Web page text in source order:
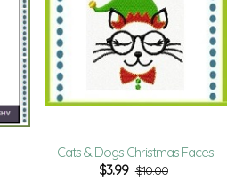
Cats & Dogs Christmas Faces
$3.99 $10.00